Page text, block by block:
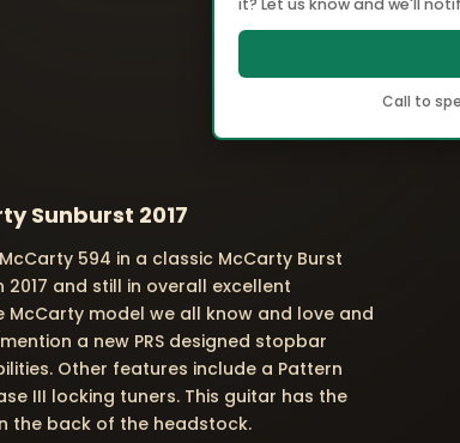
it? Let us know and we'll
Call to
Sunburst 2017
594 in a classic McCarty Burst
and still in overall excellent
model we all know and love and
a new PRS designed stopbar
Other features include a Pattern
III locking tuners. This guitar has the
the back of the headstock.